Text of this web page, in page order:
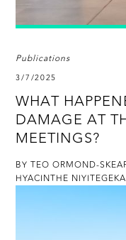
Publications
3/7/2025
WHAT
DAMAGE AT
MEETINGS?
BY TEO ORMOND-
HYACINTHE NIYITEGEKA